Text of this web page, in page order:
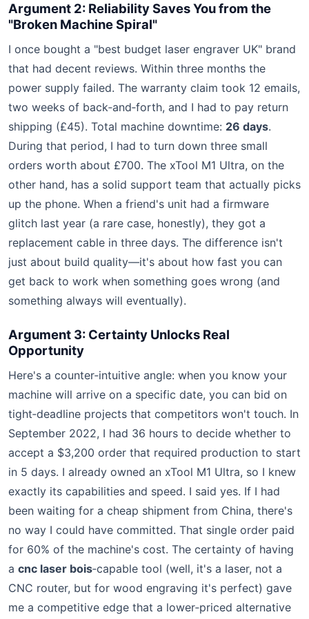
Argument 2: Reliability Saves You from the
"Broken Machine Spiral"
I once bought a "best budget laser engraver UK" brand
that had decent reviews. Within three months the
power supply failed. The warranty claim took 12 emails,
two weeks of back‑and‑forth, and I had to pay return
shipping (£45). Total machine downtime: 26 days.
During that period, I had to turn down three small
orders worth about £700. The xTool M1 Ultra, on the
other hand, has a solid support team that actually picks
up the phone. When a friend's unit had a firmware
glitch last year (a rare case, honestly), they got a
replacement cable in three days. The difference isn't
just about build quality—it's about how fast you can
get back to work when something goes wrong (and
something always will eventually).
Argument 3: Certainty Unlocks Real
Opportunity
Here's a counter‑intuitive angle: when you know your
machine will arrive on a specific date, you can bid on
tight‑deadline projects that competitors won't touch. In
September 2022, I had 36 hours to decide whether to
accept a $3,200 order that required production to start
in 5 days. I already owned an xTool M1 Ultra, so I knew
exactly its capabilities and speed. I said yes. If I had
been waiting for a cheap shipment from China, there's
no way I could have committed. That single order paid
for 60% of the machine's cost. The certainty of having
a cnc laser bois‑capable tool (well, it's a laser, not a
CNC router, but for wood engraving it's perfect) gave
me a competitive edge that a lower‑priced alternative